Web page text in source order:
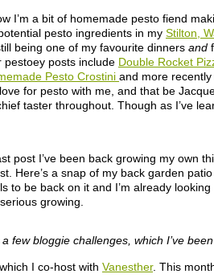
I’m a bit of homemade pesto fiend
pesto ingredients in my Stilton,
being one of my favourite dinners and
pestoey posts include Double Rocket
Pesto Crostini and more
for pesto with me, and that be
taster throughout. Though as I’ve
post I’ve been back growing my own
Here’s a snap of my back garden
to be back on it and I’m already
growing.
few bloggie challenges, which I’ve
which I co-host with Vanesther. This